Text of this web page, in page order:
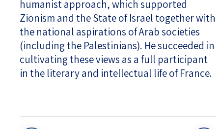
humanist approach, which supported
Zionism and the State of Israel together with
the national aspirations of Arab societies
(including the Palestinians). He succeeded in
cultivating these views as a full participant
in the literary and intellectual life of France.